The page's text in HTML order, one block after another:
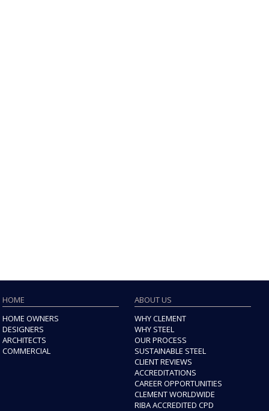
HOME
HOME OWNERS
DESIGNERS
ARCHITECTS
COMMERCIAL
ABOUT US
WHY CLEMENT
WHY STEEL
OUR PROCESS
SUSTAINABLE STEEL
CLIENT REVIEWS
ACCREDITATIONS
CAREER OPPORTUNITIES
CLEMENT WORLDWIDE
RIBA ACCREDITED CPD